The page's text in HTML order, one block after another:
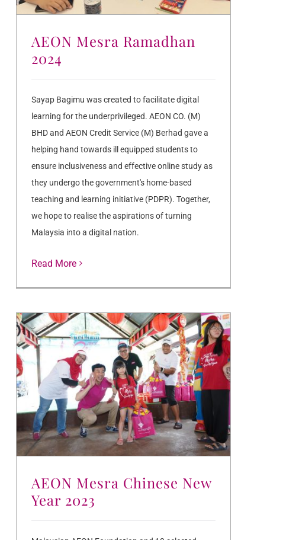
AEON Mesra Ramadhan
2024
Sayap Bagimu was created to facilitate digital
learning for the underprivileged. AEON CO. (M)
BHD and AEON Credit Service (M) Berhad gave a
helping hand towards ill equipped students to
ensure inclusiveness and effective online study as
they undergo the government's home-based
teaching and learning initiative (PDPR). Together,
we hope to realise the aspirations of turning
Malaysia into a digital nation.
Read More
AEON Mesra Chinese New
Year 2023